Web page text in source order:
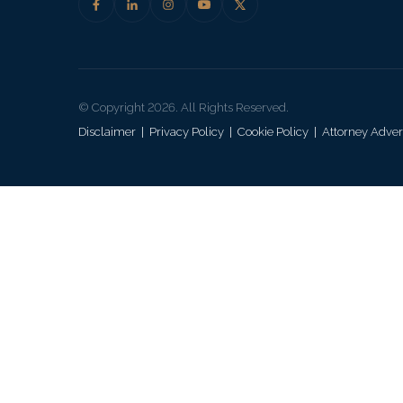
© Copyright 2026. All Rights Reserved.
Disclaimer Privacy Policy Cookie Policy Attorney